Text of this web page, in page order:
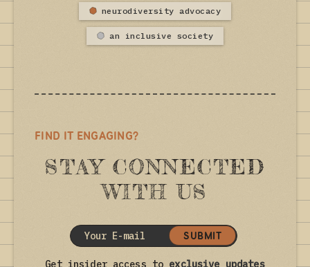
neurodiversity advocacy
an inclusive society
FIND IT ENGAGING?
STAY CONNECTED
WITH US
SUBMIT
Get insider access to exclusive updates